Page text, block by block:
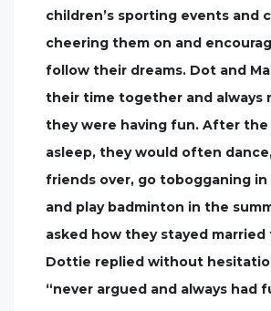
children’s sporting events and
cheering them on and
follow their dreams. Dot and
their time together and always
they were having fun. After the
asleep, they would often
friends over, go tobogganing
and play badminton in the
asked how they stayed married
Dottie replied without
“never argued and always had